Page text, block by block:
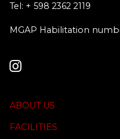
Tel: + 598 2362 2119
MGAP Habilitation
ABOUT US
FACILITIES